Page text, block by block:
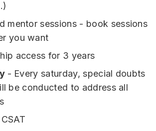
mentor sessions - book sessions
you want
access for 3 years
- Every saturday, special doubts
be conducted to address all